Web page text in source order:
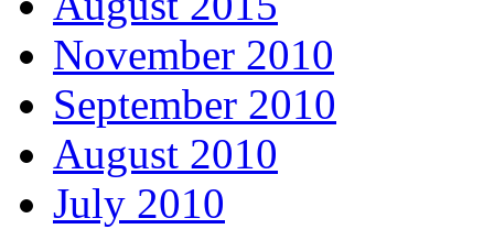
November 2010
September 2010
August 2010
July 2010